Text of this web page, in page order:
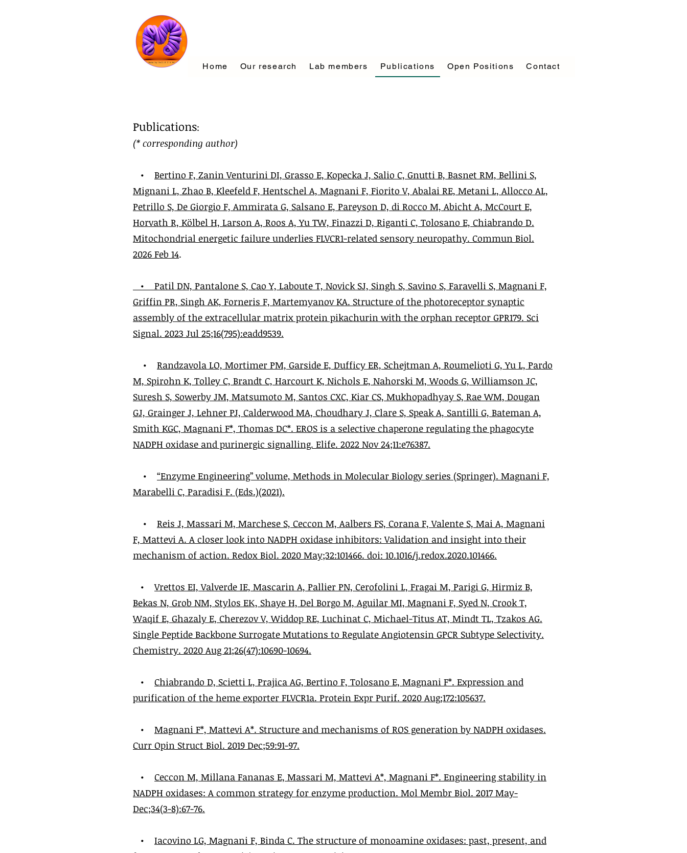
Home Our research Lab members Publications Open Positions Contact
Publications:
(* corresponding author)
• Bertino F, Zanin Venturini DI, Grasso E, Kopecka J, Salio C, Gnutti B, Basnet RM, Bellini S,
Mignani L, Zhao B, Kleefeld F, Hentschel A, Magnani F, Fiorito V, Abalai RE, Metani L, Allocco AL,
Petrillo S, De Giorgio F, Ammirata G, Salsano E, Pareyson D, di Rocco M, Abicht A, McCourt E,
Horvath R, Kölbel H, Larson A, Roos A, Yu TW, Finazzi D, Riganti C, Tolosano E, Chiabrando D.
Mitochondrial energetic failure underlies FLVCR1-related sensory neuropathy. Commun Biol.
2026 Feb 14.
• Patil DN, Pantalone S, Cao Y, Laboute T, Novick SJ, Singh S, Savino S, Faravelli S, Magnani F,
Griffin PR, Singh AK, Forneris F, Martemyanov KA. Structure of the photoreceptor synaptic
assembly of the extracellular matrix protein pikachurin with the orphan receptor GPR179. Sci
Signal. 2023 Jul 25;16(795):eadd9539.
• Randzavola LO, Mortimer PM, Garside E, Dufficy ER, Schejtman A, Roumelioti G, Yu L, Pardo
M, Spirohn K, Tolley C, Brandt C, Harcourt K, Nichols E, Nahorski M, Woods G, Williamson JC,
Suresh S, Sowerby JM, Matsumoto M, Santos CXC, Kiar CS, Mukhopadhyay S, Rae WM, Dougan
GJ, Grainger J, Lehner PJ, Calderwood MA, Choudhary J, Clare S, Speak A, Santilli G, Bateman A,
Smith KGC, Magnani F*, Thomas DC*. EROS is a selective chaperone regulating the phagocyte
NADPH oxidase and purinergic signalling. Elife. 2022 Nov 24;11:e76387.
• “Enzyme Engineering” volume, Methods in Molecular Biology series (Springer). Magnani F,
Marabelli C, Paradisi F. (Eds.)(2021).
• Reis J, Massari M, Marchese S, Ceccon M, Aalbers FS, Corana F, Valente S, Mai A, Magnani
F, Mattevi A. A closer look into NADPH oxidase inhibitors: Validation and insight into their
mechanism of action. Redox Biol. 2020 May;32:101466. doi: 10.1016/j.redox.2020.101466.
•Vrettos EI, Valverde IE, Mascarin A, Pallier PN, Cerofolini L, Fragai M, Parigi G, Hirmiz B,
Bekas N, Grob NM, Stylos EΚ, Shaye H, Del Borgo M, Aguilar MI, Magnani F, Syed N, Crook T,
Waqif E, Ghazaly E, Cherezov V, Widdop RE, Luchinat C, Michael-Titus AT, Mindt TL, Tzakos AG.
Single Peptide Backbone Surrogate Mutations to Regulate Angiotensin GPCR Subtype Selectivity.
Chemistry. 2020 Aug 21;26(47):10690-10694.
• Chiabrando D, Scietti L, Prajica AG, Bertino F, Tolosano E, Magnani F*. Expression and
purification of the heme exporter FLVCR1a. Protein Expr Purif. 2020 Aug;172:105637.
• Magnani F*, Mattevi A*. Structure and mechanisms of ROS generation by NADPH oxidases.
Curr Opin Struct Biol. 2019 Dec;59:91-97.
• Ceccon M, Millana Fananas E, Massari M, Mattevi A*, Magnani F*. Engineering stability in
NADPH oxidases: A common strategy for enzyme production. Mol Membr Biol. 2017 May-
Dec;34(3-8):67-76.
• Iacovino LG, Magnani F, Binda C. The structure of monoamine oxidases: past, present, and